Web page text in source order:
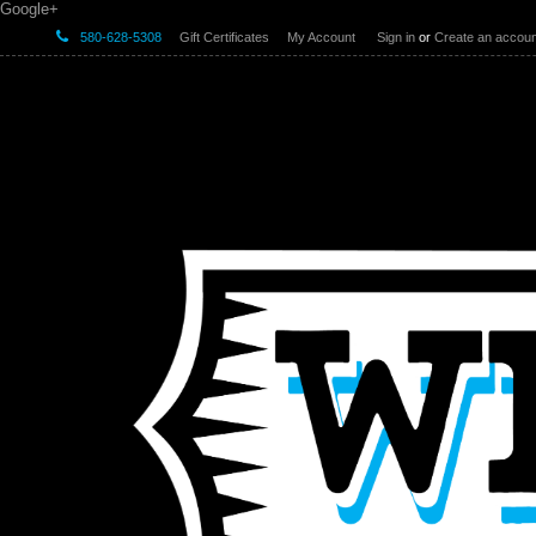
Google+
580-628-5308 Gift Certificates My Account Sign in or Create an